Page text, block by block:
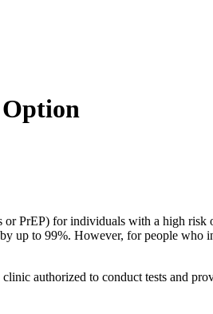
PrEP) for individuals with a high
up to 99%. However, for people who
authorized to conduct tests and